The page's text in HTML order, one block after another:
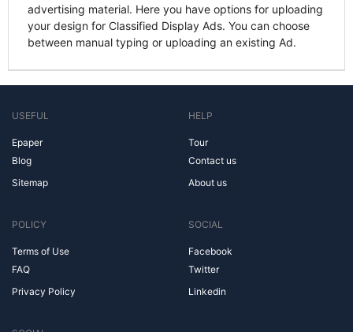
advertising material. Here you have options for uploading
your design for Classified Display Ads. You can choose
between manual typing or uploading an existing Ad.
USEFUL
Epaper
Blog
Sitemap
HELP
Tour
Contact us
About us
POLICY
Terms of Use
FAQ
Privacy Policy
SOCIAL
Facebook
Twitter
Linkedin